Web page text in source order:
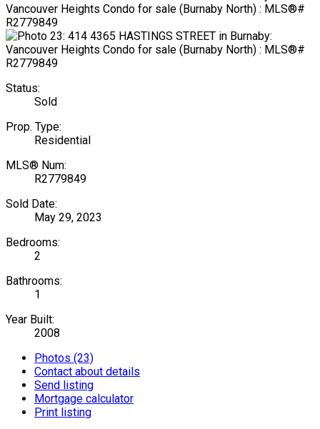
Status:
Sold
Prop. Type:
Residential
MLS® Num:
R2779849
Sold Date:
May 29, 2023
Bedrooms:
2
Bathrooms:
1
Year Built:
2008
Photos (23)
Contact about details
Send listing
Mortgage calculator
Print listing